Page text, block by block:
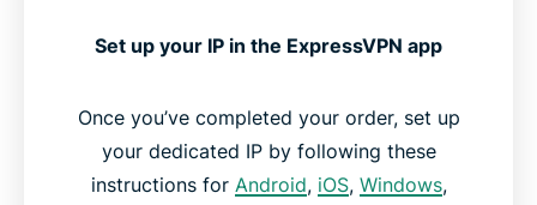
Set up your IP in the ExpressVPN app
Once you’ve completed your order, set up
your dedicated IP by following these
instructions for Android, iOS, Windows,